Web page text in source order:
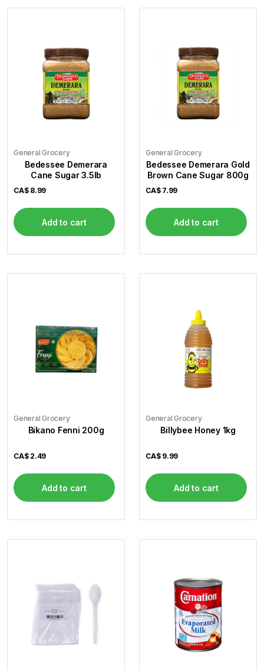
General Grocery
Bedessee Demerara
Cane Sugar 3.5lb
CA$ 8.99
Add to cart
General Grocery
Bedessee Demerara Gold
Brown Cane Sugar 800g
CA$ 7.99
Add to cart
General Grocery
Bikano Fenni 200g
CA$ 2.49
Add to cart
General Grocery
Billybee Honey 1kg
CA$ 9.99
Add to cart